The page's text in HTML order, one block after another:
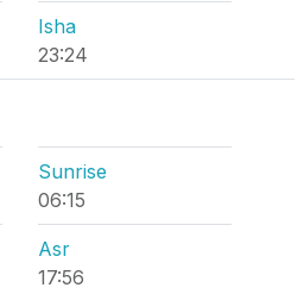
Isha
23:24
Sunrise
06:15
Asr
17:56